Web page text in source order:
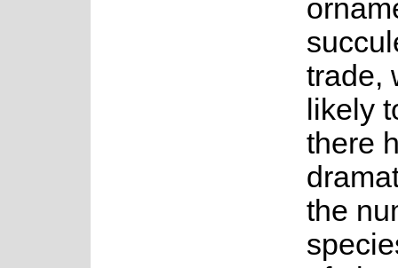
trade,
likely
there
the